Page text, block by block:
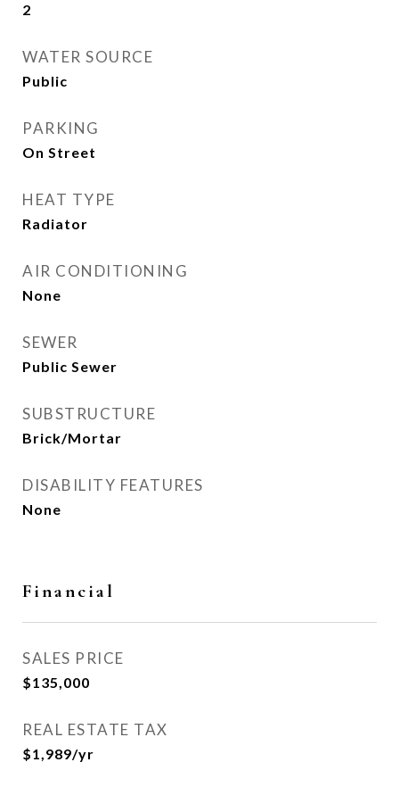
2
WATER SOURCE
Public
PARKING
On Street
HEAT TYPE
Radiator
AIR CONDITIONING
None
SEWER
Public Sewer
SUBSTRUCTURE
Brick/Mortar
DISABILITY FEATURES
None
Financial
SALES PRICE
$135,000
REAL ESTATE TAX
$1,989/yr